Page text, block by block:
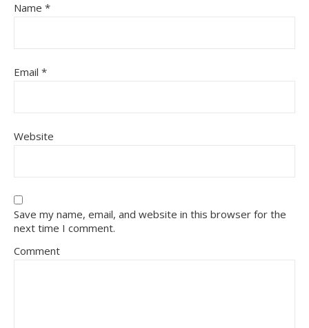
Name *
Email *
Website
Save my name, email, and website in this browser for the
next time I comment.
Comment